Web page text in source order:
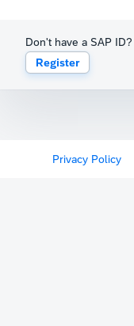
Don't have a SAP ID?
Register
Privacy Policy